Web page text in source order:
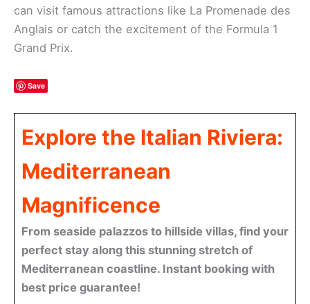
can visit famous attractions like La Promenade des
Anglais or catch the excitement of the Formula 1
Grand Prix.
Save
Explore the Italian Riviera:
Mediterranean
Magnificence
From seaside palazzos to hillside villas, find your
perfect stay along this stunning stretch of
Mediterranean coastline. Instant booking with
best price guarantee!